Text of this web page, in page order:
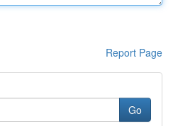
Report Page
Go